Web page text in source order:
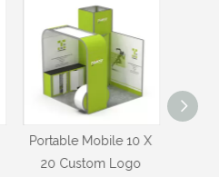
Amazing Customized
High Quality Logo